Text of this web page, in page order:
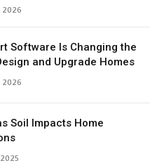
2026
Software Is Changing the
and Upgrade Homes
2026
Soil Impacts Home